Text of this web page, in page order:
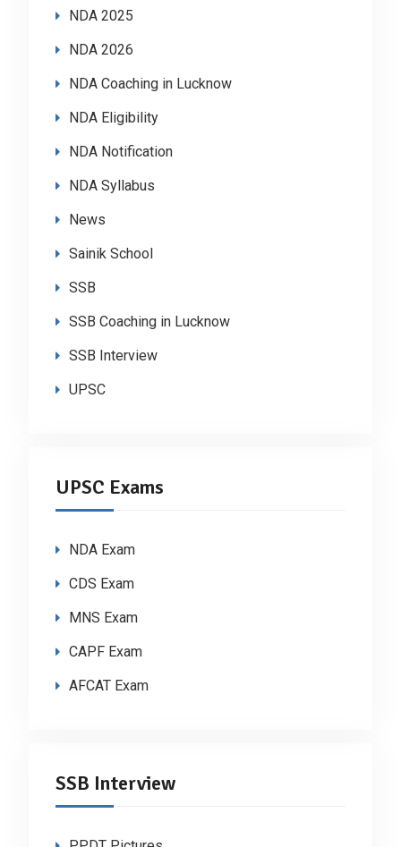
NDA 2025
NDA 2026
NDA Coaching in Lucknow
NDA Eligibility
NDA Notification
NDA Syllabus
News
Sainik School
SSB
SSB Coaching in Lucknow
SSB Interview
UPSC
UPSC Exams
NDA Exam
CDS Exam
MNS Exam
CAPF Exam
AFCAT Exam
SSB Interview